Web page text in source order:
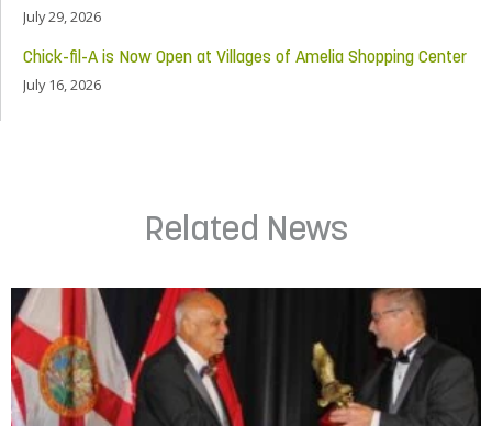
July 29, 2026
Chick-fil-A is Now Open at Villages of Amelia Shopping Center
July 16, 2026
Related News